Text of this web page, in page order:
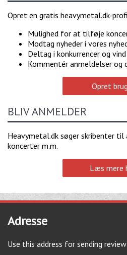
Opret en gratis heavymetal.dk-
Mulighed for at tilføje
Modtag nyheder i vores
Deltag i konkurrencer og
Kommentér anmeldelser
Opret
BLIV ANMELDER
Heavymetal.dk søger skribenter
koncerter m.m.
Læs mere
Adresse
Use this address for sending